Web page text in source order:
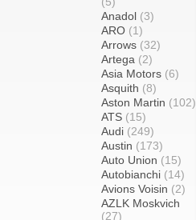
Anadol (3)
ARO (1)
Arrows (32)
Artega (2)
Asia Motors (6)
Asquith (8)
Aston Martin (102)
ATS (15)
Audi (249)
Austin (173)
Auto Union (15)
Autobianchi (14)
Avions Voisin (2)
AZLK Moskvich
(27)